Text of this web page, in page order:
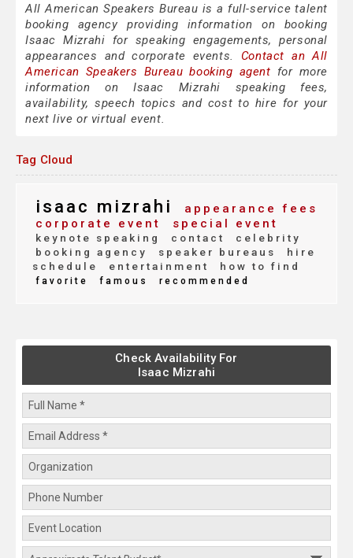
All American Speakers Bureau is a full-service talent
booking agency providing information on booking
Isaac Mizrahi for speaking engagements, personal
appearances and corporate events. Contact an All
American Speakers Bureau booking agent for more
information on Isaac Mizrahi speaking fees,
availability, speech topics and cost to hire for your
next live or virtual event.
Tag Cloud
isaac mizrahi
appearance fees
corporate event
special event
keynote speaking contact
celebrity
booking agency
speaker bureaus
hire
schedule
entertainment how to find
favorite famous recommended
Check Availability For
Isaac Mizrahi